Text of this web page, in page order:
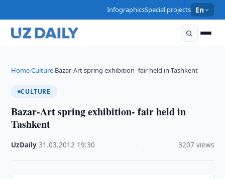
InfographicsSpecial projects En
Home›Culture›Bazar-Art spring exhibition- fair held in Tashkent
CULTURE
Bazar-Art spring exhibition- fair held in
Tashkent
UzDaily ·31.03.2012 19:30 3207 views